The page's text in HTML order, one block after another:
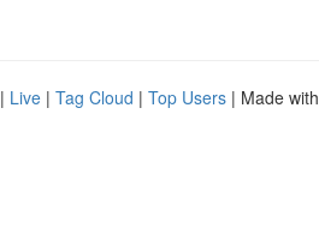
| Live | Tag Cloud | Top Users | Made with